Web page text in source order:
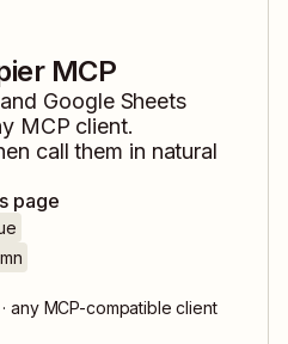
MCP
Google Sheets
MCP client.
call them in natural
page
any MCP-compatible client